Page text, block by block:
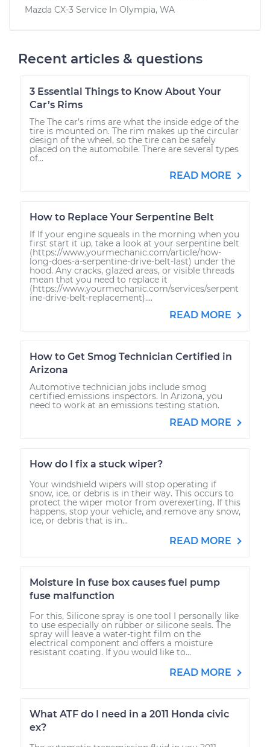
Mazda CX-3 Service In Olympia, WA
Recent articles & questions
3 Essential Things to Know About Your
Car’s Rims
The The car’s rims are what the inside edge of the
tire is mounted on. The rim makes up the circular
design of the wheel, so the tire can be safely
placed on the automobile. There are several types
of...
READ MORE
How to Replace Your Serpentine Belt
If If your engine squeals in the morning when you
first start it up, take a look at your serpentine belt
(https://www.yourmechanic.com/article/how-
long-does-a-serpentine-drive-belt-last) under the
hood. Any cracks, glazed areas, or visible threads
mean that you need to replace it
(https://www.yourmechanic.com/services/serpent
ine-drive-belt-replacement)....
READ MORE
How to Get Smog Technician Certified in
Arizona
Automotive technician jobs include smog
certified emissions inspectors. In Arizona, you
need to work at an emissions testing station.
READ MORE
How do I fix a stuck wiper?
Your windshield wipers will stop operating if
snow, ice, or debris is in their way. This occurs to
protect the wiper motor from overexerting. If this
happens, stop your vehicle, and remove any snow,
ice, or debris that is in...
READ MORE
Moisture in fuse box causes fuel pump
fuse malfunction
For this, Silicone spray is one tool I personally like
to use especially on rubber or silicone seals. The
spray will leave a water-tight film on the
electrical component and offers a moisture
resistant coating. If you would like to...
READ MORE
What ATF do I need in a 2011 Honda civic
ex?